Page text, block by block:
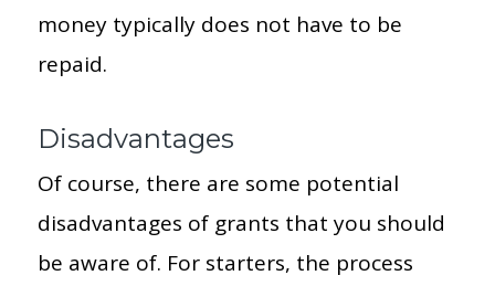
money typically does not have to be
repaid.
Disadvantages
Of course, there are some potential
disadvantages of grants that you should
be aware of. For starters, the process